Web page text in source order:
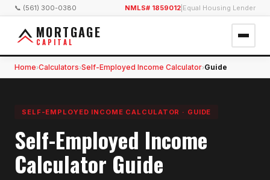
📞 (561) 300-0380 NMLS# 1859012 Equal Housing Lender
MORTGAGE
CAPITAL
Home›Calculators›Self-Employed Income Calculator›Guide
SELF-EMPLOYED INCOME CALCULATOR · GUIDE
Self-Employed Income
Calculator Guide